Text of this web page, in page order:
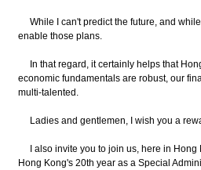
While I can't predict the future, and
enable those plans.
In that regard, it certainly helps that
economic fundamentals are robust, our
multi-talented.
Ladies and gentlemen, I wish you a
I also invite you to join us, here in Hong
Hong Kong's 20th year as a Special